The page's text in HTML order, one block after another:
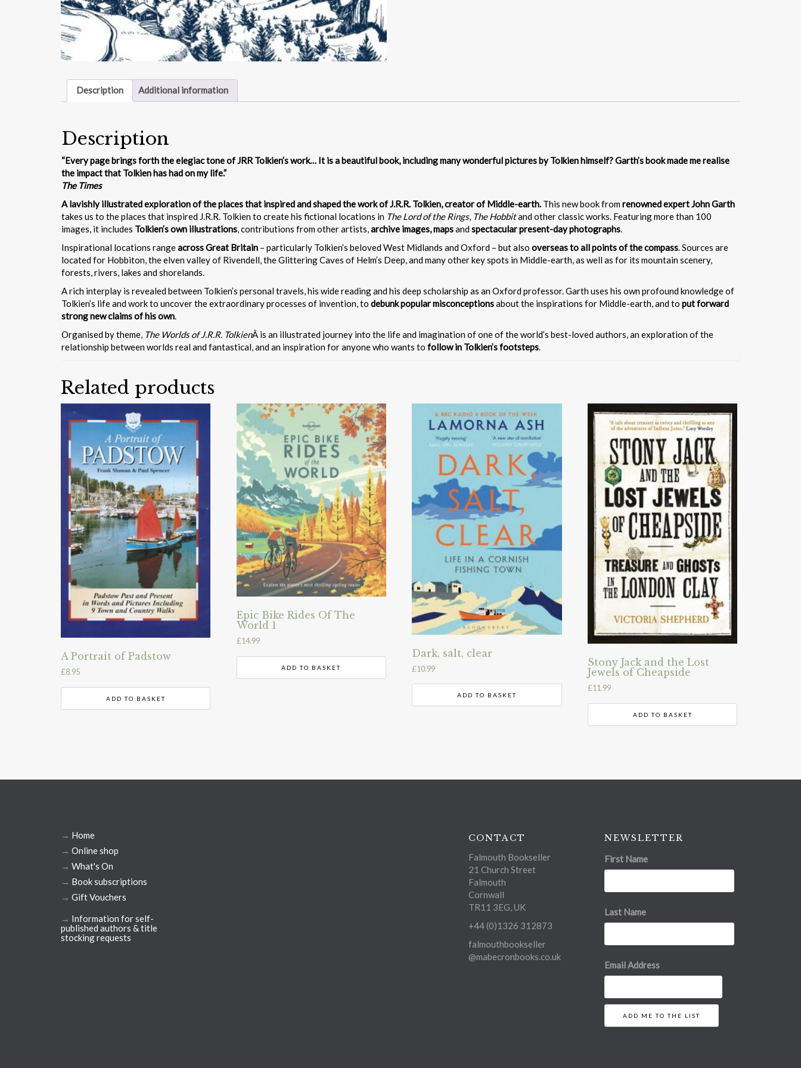
Description Additional information
Description
“Every page brings forth the elegiac tone of JRR Tolkien’s work… It is a beautiful book, including many wonderful pictures by Tolkien himself? Garth’s book made me realise
the impact that Tolkien has had on my life.”
The Times
A lavishly illustrated exploration of the places that inspired and shaped the work of J.R.R. Tolkien, creator of Middle-earth.This new book fromrenowned expert John Garth
takes us to the places that inspired J.R.R. Tolkien to create his fictional locations in The Lord of the Rings, The Hobbitand other classic works. Featuring more than 100
images, it includes Tolkien’s own illustrations, contributions from other artists,archive images, mapsandspectacular present-day photographs.
Inspirational locations rangeacross Great Britain – particularly Tolkien’s beloved West Midlands and Oxford – but also overseas to all points of the compass. Sources are
located for Hobbiton, the elven valley of Rivendell, the Glittering Caves of Helm’s Deep, and many other key spots in Middle-earth, as well as for its mountain scenery,
forests, rivers, lakes and shorelands.
A rich interplay is revealed between Tolkien’s personal travels, his wide reading and his deep scholarship as an Oxford professor. Garth uses his own profound knowledge of
Tolkien’s life and work to uncover the extraordinary processes of invention, to debunk popular misconceptionsabout the inspirations for Middle-earth, and to put forward
strong new claims of his own.
Organised by theme, The Worlds of J.R.R. TolkienÂ is an illustrated journey into the life and imagination of one of the world’s best-loved authors, an exploration of the
relationship between worlds real and fantastical, and an inspiration for anyone who wants to follow in Tolkien’s footsteps.
Related products
A Portrait of Padstow
£8.95
ADD TO BASKET
Epic Bike Rides Of The
World 1
£14.99
ADD TO BASKET
Dark, salt, clear
£10.99
ADD TO BASKET
Stony Jack and the Lost
Jewels of Cheapside
£11.99
ADD TO BASKET
→ Home
→ Online shop
→ What's On
→ Book subscriptions
→ Gift Vouchers
→ Information for self-
published authors & title
stocking requests
CONTACT
Falmouth Bookseller
21 Church Street
Falmouth
Cornwall
TR11 3EG, UK
+44 (0)1326 312873
falmouthbookseller
@mabecronbooks.co.uk
NEWSLETTER
First Name
Last Name
Email Address